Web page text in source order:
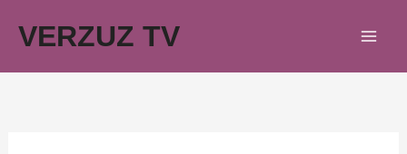
VERZUZ TV